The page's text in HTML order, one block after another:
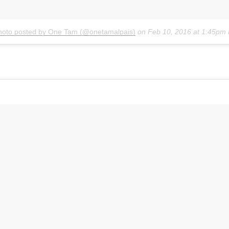
posted by One Tam (@onetamalpais) on Feb 10, 2016 at 1:45pm